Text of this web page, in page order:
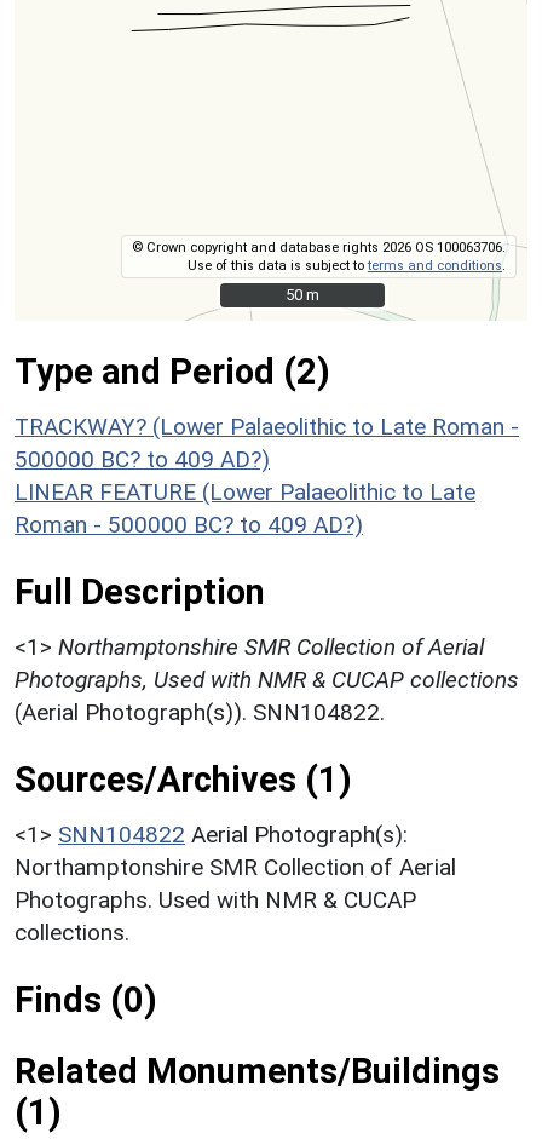
© Crown copyright and database rights 2026 OS 100063706.
Use of this data is subject toterms and conditions
50 m
50 m
Type and Period (2)
TRACKWAY? (Lower Palaeolithic to Late Roman -
500000 BC? to 409 AD?)
LINEAR FEATURE (Lower Palaeolithic to Late
Roman - 500000 BC? to 409 AD?)
Full Description
<1> Northamptonshire SMR Collection of Aerial
Photographs, Used with NMR & CUCAP collections
(Aerial Photograph(s)). SNN104822.
Sources/Archives (1)
<1> SNN104822 Aerial Photograph(s):
Northamptonshire SMR Collection of Aerial
Photographs. Used with NMR & CUCAP
collections.
Finds (0)
Related Monuments/Buildings
(1)